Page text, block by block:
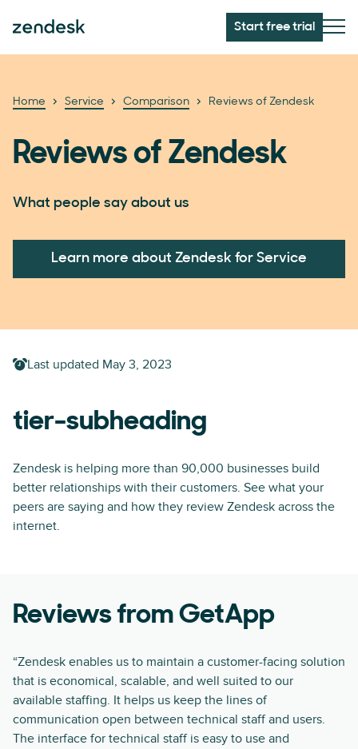
Start free trial
Home Service Comparison Reviews of Zendesk
Reviews of Zendesk
What people say about us
Learn more about Zendesk for Service
Last updated May 3, 2023
tier-subheading
Zendesk is helping more than 90,000 businesses build
better relationships with their customers. See what your
peers are saying and how they review Zendesk across the
internet.
Reviews from GetApp
“Zendesk enables us to maintain a customer-facing solution
that is economical, scalable, and well suited to our
available staffing. It helps us keep the lines of
communication open between technical staff and users.
The interface for technical staff is easy to use and